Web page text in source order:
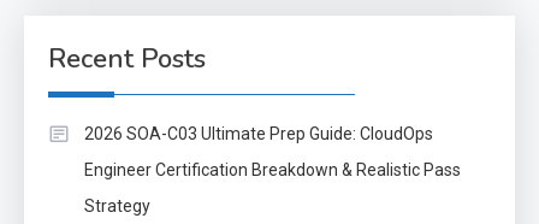
Recent Posts
2026 SOA-C03 Ultimate Prep Guide: CloudOps
Engineer Certification Breakdown & Realistic Pass
Strategy